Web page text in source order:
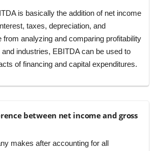
is basically the addition of net income
taxes, depreciation, and
from analyzing and comparing profitability
industries, EBITDA can be used to
of financing and capital expenditures.
between net income and gross
makes after accounting for all